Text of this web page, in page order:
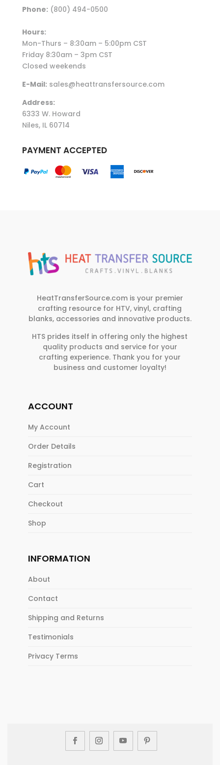
Phone:(800) 494-0500
Hours:
Mon-Thurs – 8:30am – 5:00pm CST
Friday 8:30am – 3pm CST
Closed weekends
E-Mail:sales@heattransfersource.com
Address:
6333 W. Howard
Niles, IL 60714
PAYMENT ACCEPTED
HeatTransferSource.com is your premier
crafting resource for HTV, vinyl, crafting
blanks, accessories and innovative products.
HTS prides itself in offering only the highest
quality products and service for your
crafting experience. Thank you for your
business and customer loyalty!
ACCOUNT
My Account
Order Details
Registration
Cart
Checkout
Shop
INFORMATION
About
Contact
Shipping and Returns
Testimonials
Privacy Terms